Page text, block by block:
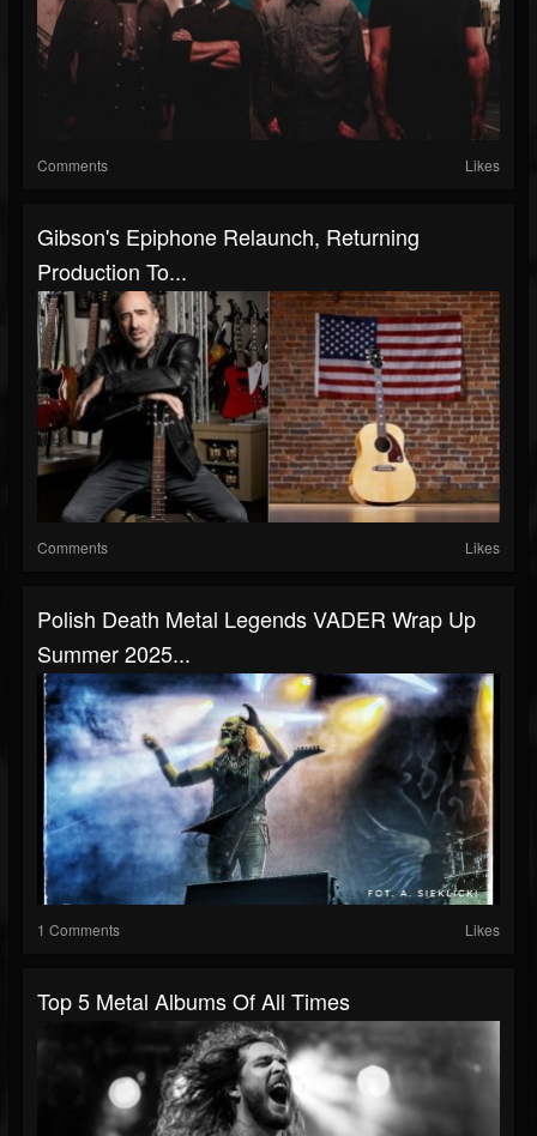
Comments Likes
Gibson's Epiphone Relaunch, Returning
Production To...
Comments Likes
Polish Death Metal Legends VADER Wrap Up
Summer 2025...
1 Comments Likes
Top 5 Metal Albums Of All Times